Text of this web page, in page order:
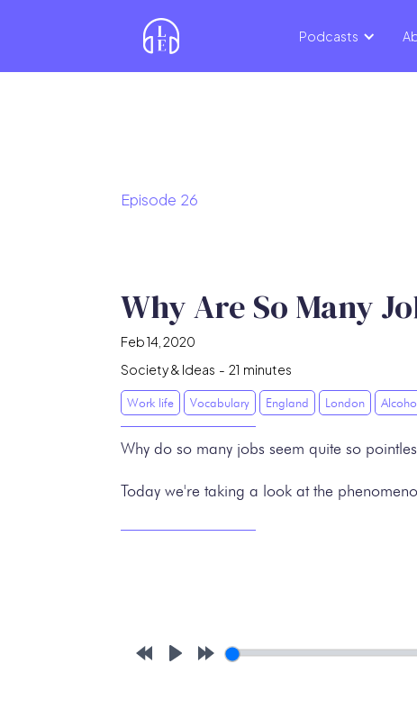
Podcasts
Episode 26
Why Are So Many
Feb 14, 2020
Society & Ideas - 21 minutes
Work life Vocabulary England London
Why do so many jobs seem quite so
Today we're taking a look at the